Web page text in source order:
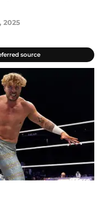
2025
source